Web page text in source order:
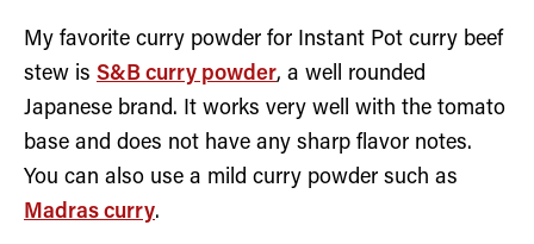
My favorite curry powder for Instant Pot curry beef
stew is S&B curry powder, a well rounded
Japanese brand. It works very well with the tomato
base and does not have any sharp flavor notes.
You can also use a mild curry powder such as
Madras curry.